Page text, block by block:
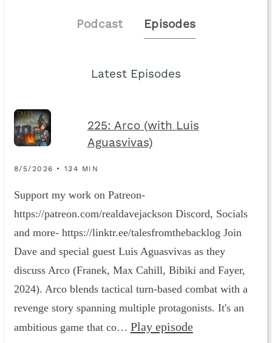
Podcast Episodes
Latest Episodes
225: Arco (with Luis
Aguasvivas)
8/5/2026 • 134 MIN
Support my work on Patreon-
https://patreon.com/realdavejackson Discord, Socials
and more- https://linktr.ee/talesfromthebacklog Join
Dave and special guest Luis Aguasvivas as they
discuss Arco (Franek, Max Cahill, Bibiki and Fayer,
2024). Arco blends tactical turn-based combat with a
revenge story spanning multiple protagonists. It's an
ambitious game that co… Play episode